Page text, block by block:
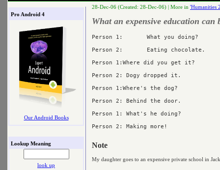
Pro Android 4
Our Android Books
Lookup Meaning
look up
28-Dec-06 (Created: 28-Dec-06) | More in 'Humanities
What an expensive education can
Person 1:	What you doing?
Person 2:	Eating chocolate.
Person 1:Where did you get it?
Person 2: Dogy dropped it.
Person 1:Where's the dog?
Person 2: Behind the door.
Person 1: What's he doing?
Person 2: Making more!
Note
My daughter goes to an expensive private school in